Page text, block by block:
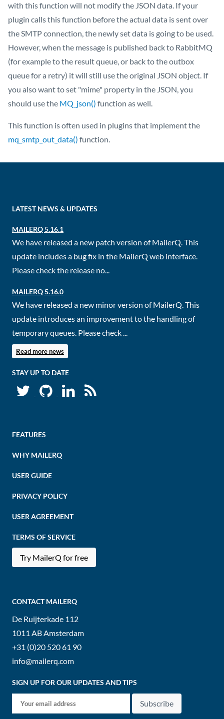
with this function will not modify the JSON data. If your
plugin calls this function before the actual data is sent over
the SMTP connection, the newly set data is going to be used.
However, when the message is published back to RabbitMQ
(for example to the result queue, or back to the outbox
queue for a retry) it will still use the original JSON object. If
you also want to set "mime" property in the JSON, you
should use the MQ_json() function as well.
This function is often used in plugins that implement the
mq_smtp_out_data() function.
LATEST NEWS & UPDATES
MAILERQ 5.16.1
We have released a new patch version of MailerQ. This
update includes a bug fix in the MailerQ web interface.
Please check the release no...
MAILERQ 5.16.0
We have released a new minor version of MailerQ. This
update introduces an improvement to the handling of
temporary queues. Please check ...
Read more news
STAY UP TO DATE
FEATURES
WHY MAILERQ
USER GUIDE
PRIVACY POLICY
USER AGREEMENT
TERMS OF SERVICE
Try MailerQ for free
CONTACT MAILERQ
De Ruijterkade 112
1011 ABAmsterdam
+31 (0)20 520 61 90
info@mailerq.com
SIGN UP FOR OUR UPDATES AND TIPS
Subscribe